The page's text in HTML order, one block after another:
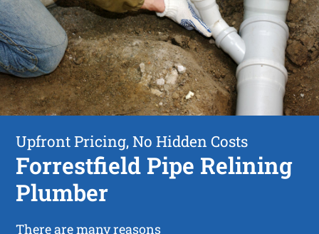
Upfront Pricing, No Hidden Costs
Forrestfield Pipe Relining
Plumber
There are many reasons